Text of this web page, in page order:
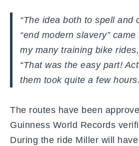
“The idea both to spell and
“end modern slavery”
my many training bike
“That was the easy part!
them took quite a few
The routes have been
Guinness World Records
During the ride Miller will